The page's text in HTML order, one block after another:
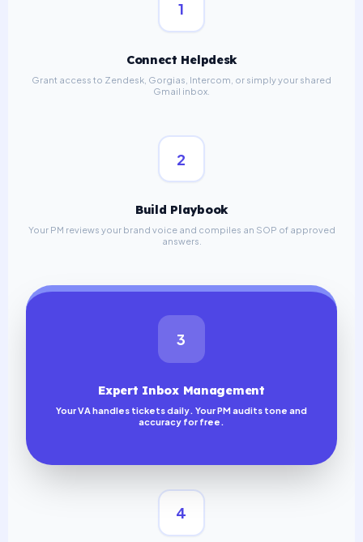
1
Connect Helpdesk
Grant access to Zendesk, Gorgias, Intercom, or simply your shared
Gmail inbox.
2
Build Playbook
Your PM reviews your brand voice and compiles an SOP of approved
answers.
3
Expert Inbox Management
Your VA handles tickets daily. Your PM audits tone and
accuracy for free.
4